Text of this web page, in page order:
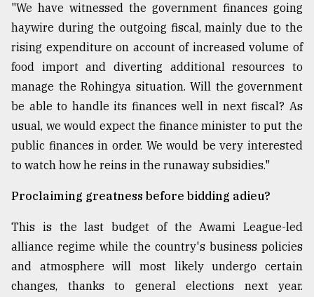
"We have witnessed the government finances going
haywire during the outgoing fiscal, mainly due to the
rising expenditure on account of increased volume of
food import and diverting additional resources to
manage the Rohingya situation. Will the government
be able to handle its finances well in next fiscal? As
usual, we would expect the finance minister to put the
public finances in order. We would be very interested
to watch how he reins in the runaway subsidies."
Proclaiming greatness before bidding adieu?
This is the last budget of the Awami League-led
alliance regime while the country's business policies
and atmosphere will most likely undergo certain
changes, thanks to general elections next year.